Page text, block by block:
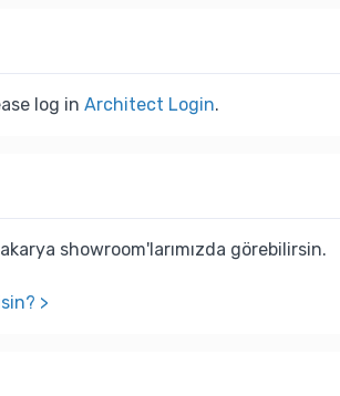
log inArchitect Login.
showroom'larımızda görebilirsin.
>